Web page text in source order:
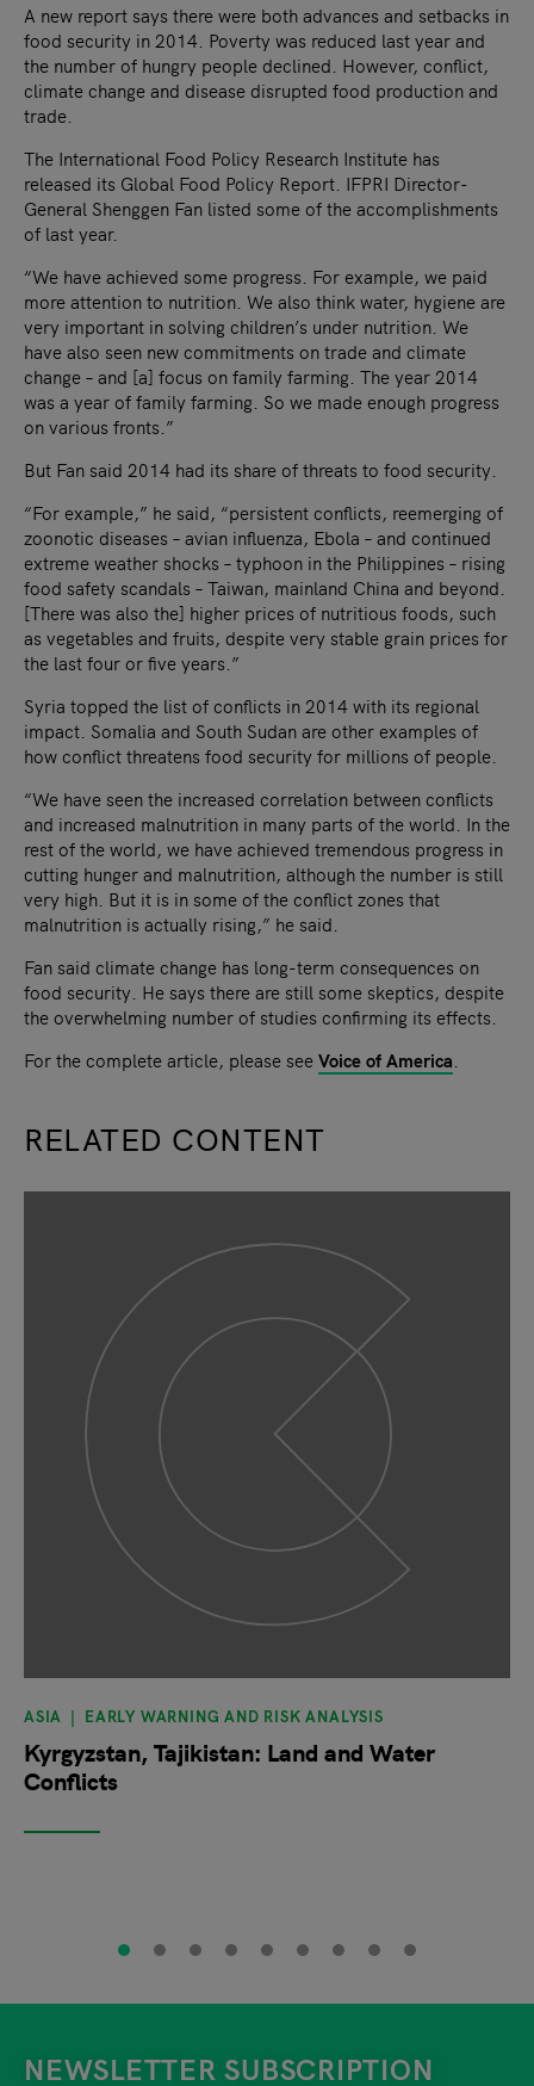
A new report says there were both advances and setbacks in
food security in 2014. Poverty was reduced last year and
the number of hungry people declined. However, conflict,
climate change and disease disrupted food production and
trade.
The International Food Policy Research Institute has
released its Global Food Policy Report. IFPRI Director-
General Shenggen Fan listed some of the accomplishments
of last year.
“We have achieved some progress. For example, we paid
more attention to nutrition. We also think water, hygiene are
very important in solving children’s under nutrition. We
have also seen new commitments on trade and climate
change – and [a] focus on family farming. The year 2014
was a year of family farming. So we made enough progress
on various fronts.”
But Fan said 2014 had its share of threats to food security.
“For example,” he said, “persistent conflicts, reemerging of
zoonotic diseases – avian influenza, Ebola – and continued
extreme weather shocks – typhoon in the Philippines – rising
food safety scandals – Taiwan, mainland China and beyond.
[There was also the] higher prices of nutritious foods, such
as vegetables and fruits, despite very stable grain prices for
the last four or five years.”
Syria topped the list of conflicts in 2014 with its regional
impact. Somalia and South Sudan are other examples of
how conflict threatens food security for millions of people.
“We have seen the increased correlation between conflicts
and increased malnutrition in many parts of the world. In the
rest of the world, we have achieved tremendous progress in
cutting hunger and malnutrition, although the number is still
very high. But it is in some of the conflict zones that
malnutrition is actually rising,” he said.
Fan said climate change has long-term consequences on
food security. He says there are still some skeptics, despite
the overwhelming number of studies confirming its effects.
For the complete article, please seeVoice of America
RELATED CONTENT
ASIA EARLY WARNING AND RISK ANALYSIS
Kyrgyzstan, Tajikistan: Land and Water
Conflicts
NEWSLETTER SUBSCRIPTION